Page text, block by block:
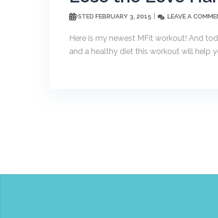
POSTED FEBRUARY 3, 2015 LEAVE A
Here is my newest MFit workout! And
and a healthy diet this workout will help